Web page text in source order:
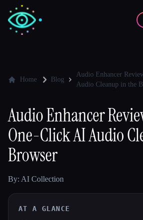
🎨
💻Developers 📈
🎓Students 🎬
Blog
Home Blog
Audio Enhancer
Audio Cleanup in the
Audio Enhancer
One-Click AI Audio
Browser
By: AI Collection
AT A GLANCE